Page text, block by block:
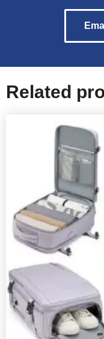
Related